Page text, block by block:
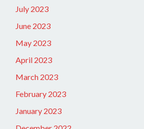
July 2023
June 2023
May 2023
April 2023
March 2023
February 2023
January 2023